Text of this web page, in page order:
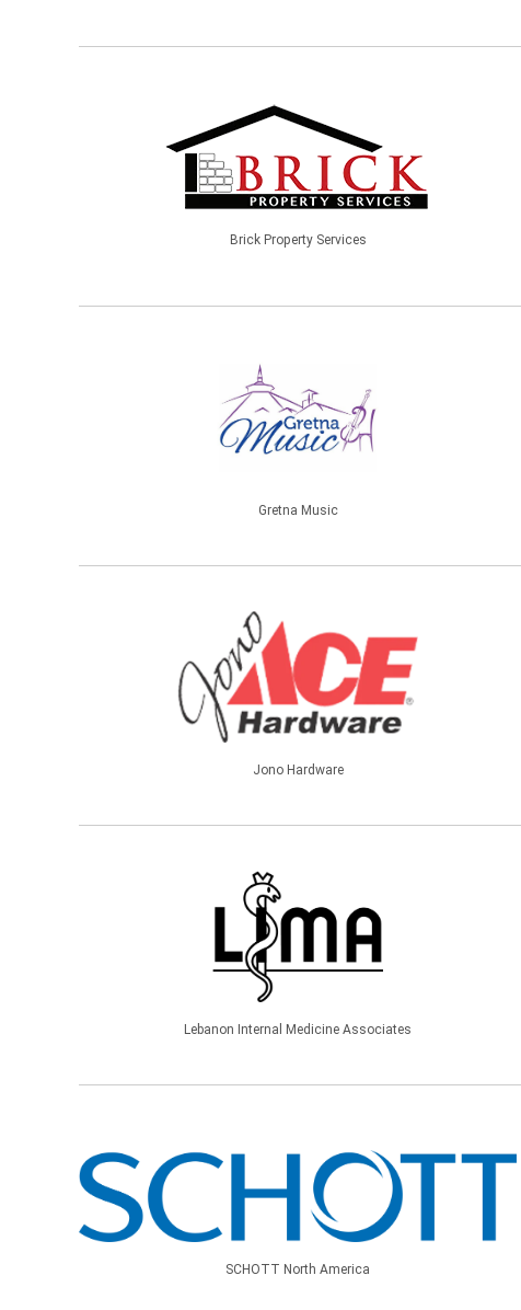
Brick Property Services
Gretna Music
Jono Hardware
Lebanon Internal Medicine Associates
SCHOTT North America